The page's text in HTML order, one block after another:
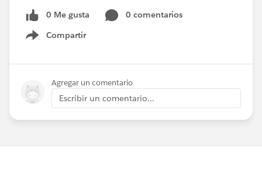
AppExchange Apps
:
- Lead Scoring app:
http://sfdc.co/QwwR8
- Sales Coach app:
- Leads and Opportunities Management
Dashboard:
http://sfdc.co/bbwCvA
Also pleasecheck out:
- Salesforce Adoption Best
- Why use Salesforce1 Mobile
0 Me gusta
0 comentarios
Compartir
Show menu
Agregar un comentario
Escribir un comentario...